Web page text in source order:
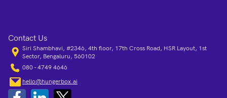
Contact Us
Siri Shambhavi, #2346, 4th floor, 17th Cross Road, HSR Layout, 1st
Sector, Bengaluru, 560102
080 - 4749 4646
hello@hungerbox.ai